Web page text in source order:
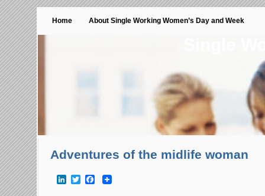
Home About Single Working Women’s Day and Week
Adventures of the midlife woman
LinkedInTwitterFacebook